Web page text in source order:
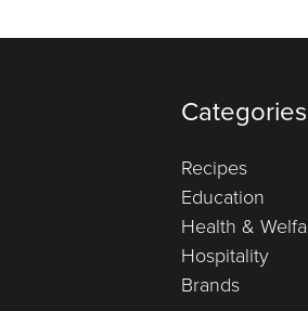
Categories
Recipes
Education
Health &
Hospitality
Brands